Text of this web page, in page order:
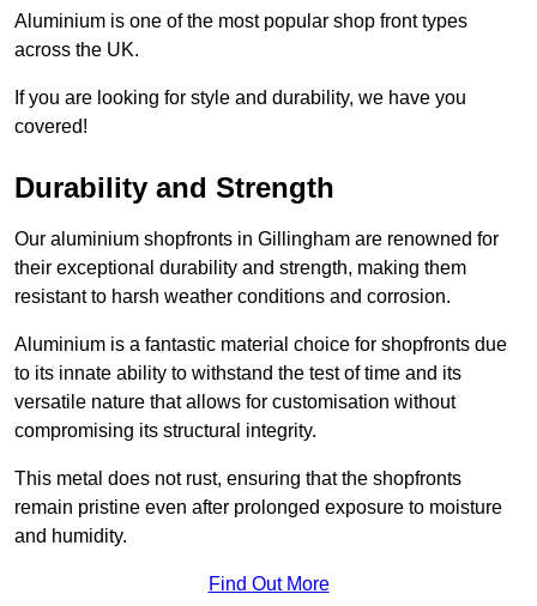
Aluminium is one of the most popular shop front types
across the UK.
If you are looking for style and durability, we have you
covered!
Durability and Strength
Our aluminium shopfronts in Gillingham are renowned for
their exceptional durability and strength, making them
resistant to harsh weather conditions and corrosion.
Aluminium is a fantastic material choice for shopfronts due
to its innate ability to withstand the test of time and its
versatile nature that allows for customisation without
compromising its structural integrity.
This metal does not rust, ensuring that the shopfronts
remain pristine even after prolonged exposure to moisture
and humidity.
Find Out More